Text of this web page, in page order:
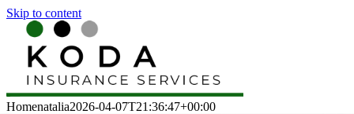
Skip to content
Homenatalia2026-04-07T21:36:47+00:00